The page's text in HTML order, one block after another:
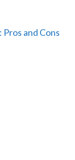
and Cons